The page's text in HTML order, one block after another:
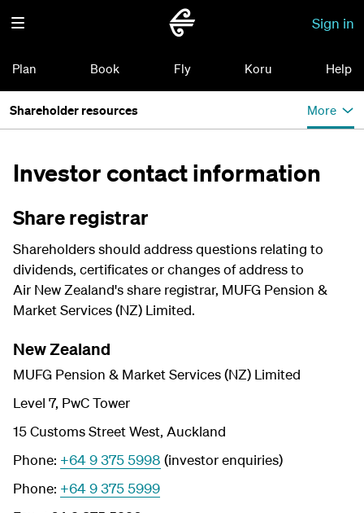
Sign in
Plan Book Fly Koru Help
Shareholder resources More
Investor contact information
Share registrar
Shareholders should address questions relating to
dividends, certificates or changes of address to
Air New Zealand's share registrar, MUFG Pension &
Market Services (NZ) Limited.
New Zealand
MUFG Pension & Market Services (NZ) Limited
Level 7, PwC Tower
15 Customs Street West, Auckland
Phone: +64 9 375 5998 (investor enquiries)
Phone: +64 9 375 5999